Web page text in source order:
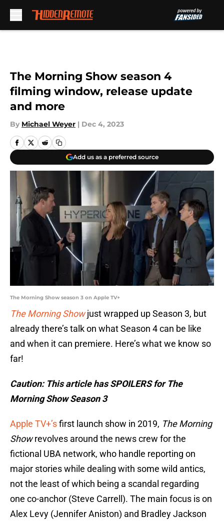
The Morning Show season 4
filming window, release update
and more
By Michael Weyer | Dec 4, 2023
Add us as a preferred source
The Morning Show season 3 on Apple TV+
The Morning Show just wrapped up Season 3, but
already there’s talk on what Season 4 can be like
and when it can premiere. Here’s what we know so
far!
Caution: This article has SPOILERS for The
Morning Show Season 3
Apple TV+’sfirst launch show in 2019, The Morning
Showrevolves around the news crew for the
fictional UBA network, who handle reporting on
major stories while dealing with some wild antics,
not the least of which being a scandal regarding
one co-anchor (Steve Carrell). The main focus is on
Alex Levy (Jennifer Aniston) and Bradley Jackson